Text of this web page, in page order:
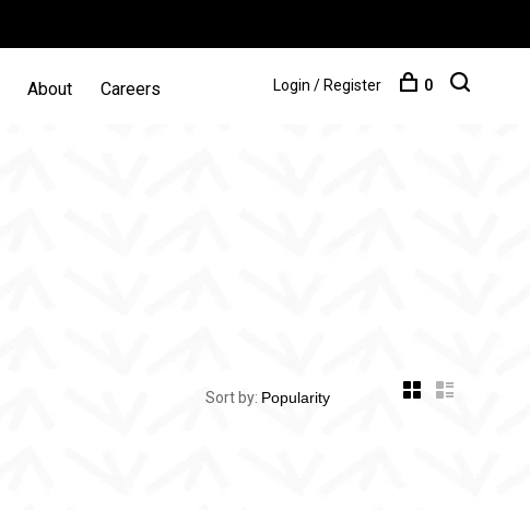
About Careers Login / Register 0
Sort by: